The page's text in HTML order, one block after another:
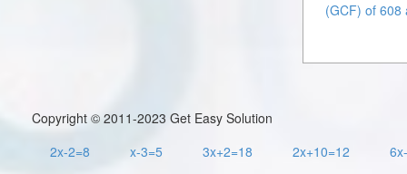
(GCF) of 608
Copyright © 2011-2023 Get Easy Solution
2x-2=8
x-3=5 3x+2=18 2x+10=12